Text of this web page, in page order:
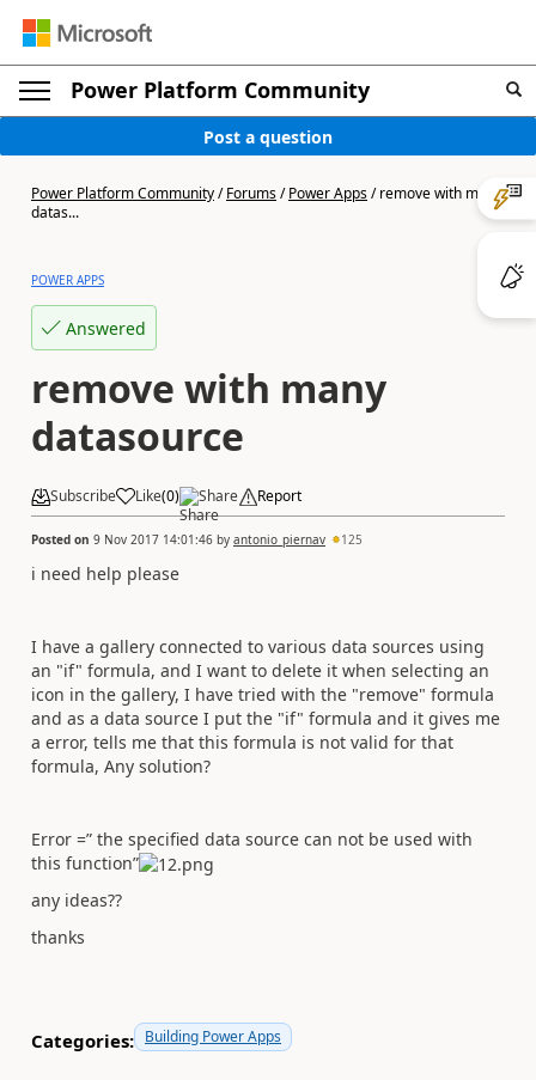
Power Platform Community
Post a question
Power Platform Community/Forums/Power Apps/remove with many
datas...
POWER APPS
Answered
remove with many
datasource
Subscribe Like(0) Share Report
Posted on 9 Nov 2017 14:01:46 by antonio_piernav 125
i need help please
I have a gallery connected to various data sources using
an "if" formula, and I want to delete it when selecting an
icon in the gallery, I have tried with the "remove" formula
and as a data source I put the "if" formula and it gives me
a error, tells me that this formula is not valid for that
formula, Any solution?
Error =” the specified data source can not be used with
this function”
any ideas??
thanks
Categories: Building Power Apps